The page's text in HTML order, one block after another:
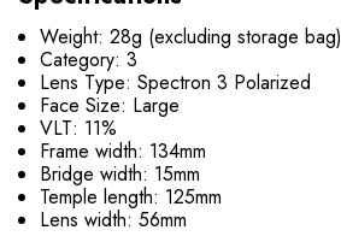
Weight: 28g (excluding storage bag)
Category: 3
Lens Type: Spectron 3 Polarized
Face Size: Large
VLT: 11%
Frame width: 134mm
Bridge width: 15mm
Temple length: 125mm
Lens width: 56mm